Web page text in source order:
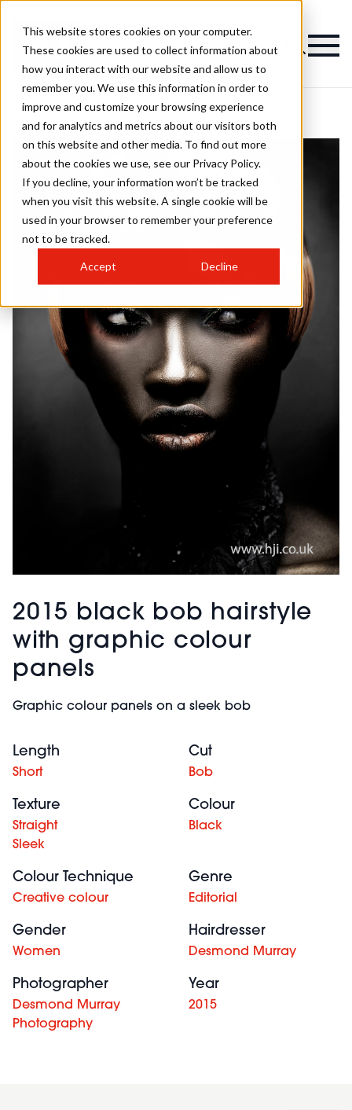
This website stores cookies on your computer.
These cookies are used to collect information about
how you interact with our website and allow us to
remember you. We use this information in order to
improve and customize your browsing experience
and for analytics and metrics about our visitors both
on this website and other media. To find out more
about the cookies we use, see our Privacy Policy.
If you decline, your information won’t be tracked
when you visit this website. A single cookie will be
used in your browser to remember your preference
not to be tracked.
Accept Decline
2015 black bob hairstyle
with graphic colour
panels
Graphic colour panels on a sleek bob
Length
Short
Cut
Bob
Texture
Straight
Sleek
Colour
Black
Colour Technique
Creative colour
Genre
Editorial
Gender
Women
Hairdresser
Desmond Murray
Photographer
Desmond Murray
Photography
Year
2015